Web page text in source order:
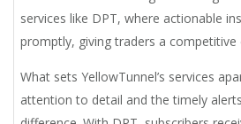
services like DPT, where actionable
promptly, giving traders a competitive
What sets YellowTunnel’s services
attention to detail and the timely